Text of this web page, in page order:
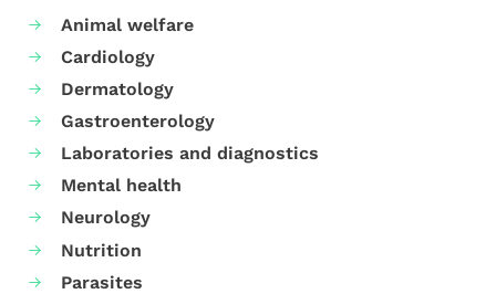
Animal welfare
Cardiology
Dermatology
Gastroenterology
Laboratories and diagnostics
Mental health
Neurology
Nutrition
Parasites